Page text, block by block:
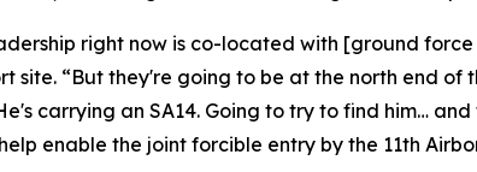
right now is co-located with [ground
site. “But they're going to be at the north end
carrying an SA14. Going to try to find him…
enable the joint forcible entry by the 11th